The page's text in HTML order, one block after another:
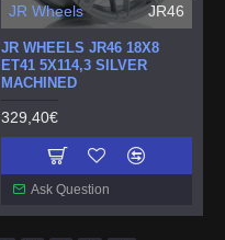
JR Wheels JR46
JR WHEELS JR46 18X8
ET41 5X114,3 SILVER
MACHINED
329,40€
Ask Question